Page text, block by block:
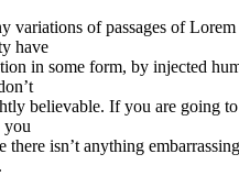
variations of passages of
have
in some form, by injected
believable. If you are going to
you
there isn’t anything